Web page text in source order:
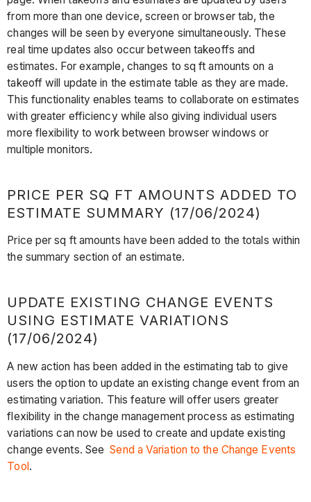
from more than one device, screen or browser tab, the
changes will be seen by everyone simultaneously. These
real time updates also occur between takeoffs and
estimates. For example, changes to sq ft amounts on a
takeoff will update in the estimate table as they are made.
This functionality enables teams to collaborate on estimates
with greater efficiency while also giving individual users
more flexibility to work between browser windows or
multiple monitors.
PRICE PER SQ FT AMOUNTS ADDED TO
ESTIMATE SUMMARY (17/06/2024)
Price per sq ft amounts have been added to the totals within
the summary section of an estimate.
UPDATE EXISTING CHANGE EVENTS
USING ESTIMATE VARIATIONS
(17/06/2024)
A new action has been added in the estimating tab to give
users the option to update an existing change event from an
estimating variation. This feature will offer users greater
flexibility in the change management process as estimating
variations can now be used to create and update existing
change events. SeeSend a Variation to the Change Events
Tool.